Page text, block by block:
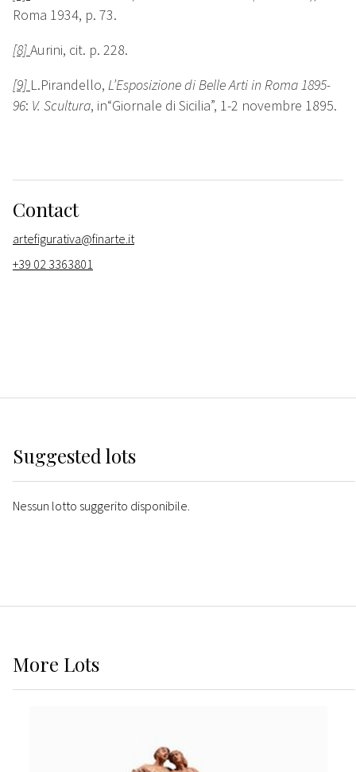
Roma 1934, p. 73.
[8]Aurini, cit. p. 228.
[9] L.Pirandello, L’Esposizione di Belle Arti in Roma 1895-
96: V. Scultura, in“Giornale di Sicilia”, 1-2 novembre 1895.
Contact
artefigurativa@finarte.it
+39 02 3363801
Suggested lots
Nessun lotto suggerito disponibile.
More Lots